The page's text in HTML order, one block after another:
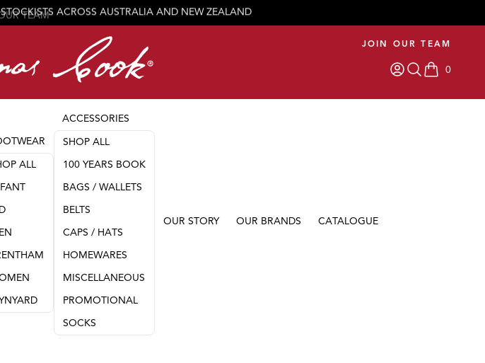
TEAM
JOIN OUR TEAM
0
items in
ALL
ACCESSORIES
SHOP ALL
100 YEARS BOOK
BAGS / WALLETS
BELTS
CAPS / HATS
HOMEWARES
MISCELLANEOUS
PROMOTIONAL
SOCKS
OUR STORY OUR BRANDS CATALOGUE